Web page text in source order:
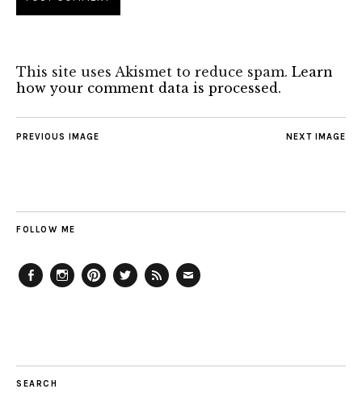
This site uses Akismet to reduce spam. Learn
how your comment data is processed.
NEXT IMAGE
PREVIOUS IMAGE
FOLLOW ME
SEARCH